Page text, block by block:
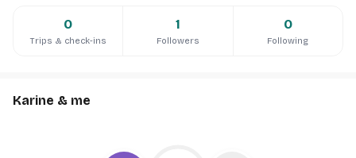
0
Trips & check-ins
1
Followers
0
Following
Karine & me